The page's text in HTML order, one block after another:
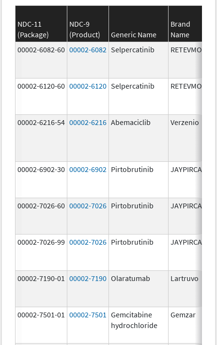
NDC-11
(Package)
NDC-9
(Product)
Generic Name
Brand
Name
00002-6082-60 00002-6082 Selpercatinib RETEVMO
00002-6120-60 00002-6120 Selpercatinib RETEVMO
00002-6216-54 00002-6216 Abemaciclib Verzenio
00002-6902-30 00002-6902 Pirtobrutinib JAYPIRCA
00002-7026-60 00002-7026 Pirtobrutinib JAYPIRCA
00002-7026-99 00002-7026 Pirtobrutinib JAYPIRCA
00002-7190-01 00002-7190 Olaratumab Lartruvo
00002-7501-01 00002-7501
Gemcitabine
hydrochloride
Gemzar